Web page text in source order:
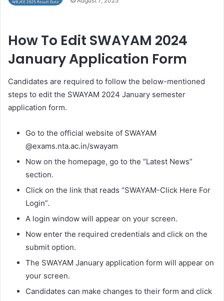
How To Edit SWAYAM 2024
January Application Form
Candidates are required to follow the below-mentioned
steps to edit the SWAYAM 2024 January semester
application form.
Go to the official website of SWAYAM
@exams.nta.ac.in/swayam
Now on the homepage, go to the “Latest News”
section.
Click on the link that reads “SWAYAM-Click Here For
Login”.
A login window will appear on your screen.
Now enter the required credentials and click on the
submit option.
The SWAYAM January application form will appear on
your screen.
Candidates can make changes to their form and click